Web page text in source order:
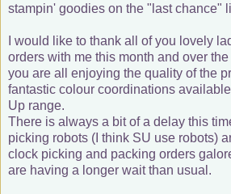
stampin' goodies on the "last chance"
I would like to thank all of you lovely
orders with me this month and over
you are all enjoying the quality of the
fantastic colour coordinations
Up range.
There is always a bit of a delay this
picking robots (I think SU use robots)
clock picking and packing orders
are having a longer wait than usual.